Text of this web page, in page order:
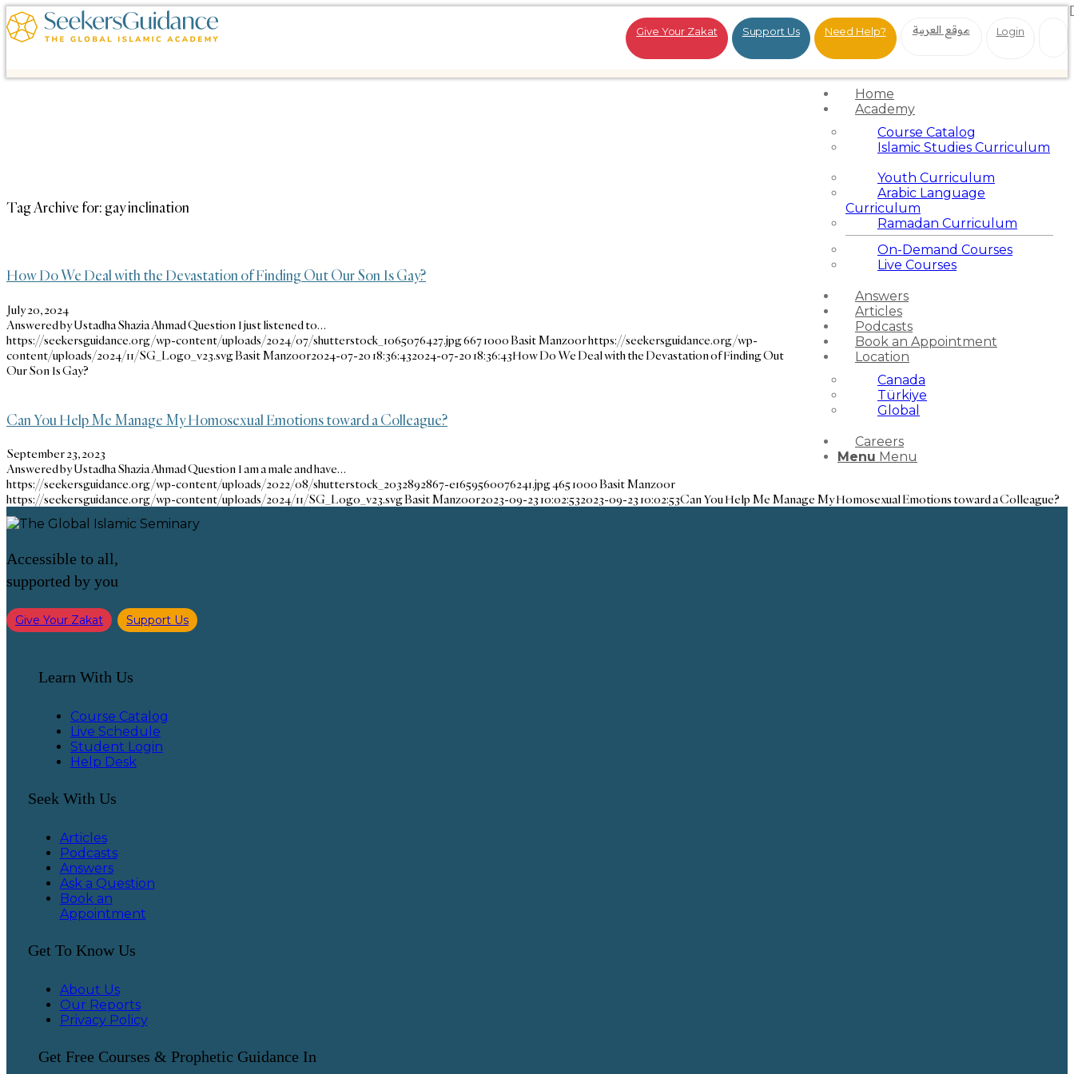
Give Your Zakat Support Us Need Help? موقع العربية Login
Home
Academy
Course Catalog
Islamic Studies Curriculum
Youth Curriculum
Arabic Language
Curriculum
Ramadan Curriculum
On-Demand Courses
Live Courses
Answers
Articles
Podcasts
Book an Appointment
Location
Canada
Türkiye
Global
Careers
Menu Menu
Tag Archive for: gay inclination
How Do We Deal with the Devastation of Finding Out Our Son Is Gay?
July 20, 2024
Answered by Ustadha Shazia Ahmad Question I just listened to…
https://seekersguidance.org/wp-content/uploads/2024/07/shutterstock_1065076427.jpg6671000Basit Manzoorhttps://seekersguidance.org/wp-
content/uploads/2024/11/SG_Logo_v23.svgBasit Manzoor2024-07-20 18:36:432024-07-20 18:36:43How Do We Deal with the Devastation of Finding Out
Our Son Is Gay?
Can You Help Me Manage My Homosexual Emotions toward a Colleague?
September 23, 2023
Answered by Ustadha Shazia Ahmad Question I am a male and have…
https://seekersguidance.org/wp-content/uploads/2022/08/shutterstock_2032892867-e1659560076241.jpg4651000Basit Manzoor
https://seekersguidance.org/wp-content/uploads/2024/11/SG_Logo_v23.svgBasit Manzoor2023-09-23 10:02:532023-09-23 10:02:53Can You Help Me Manage My Homosexual Emotions toward a Colleague?
Accessible to all,
supported by you
Give Your Zakat Support Us
Learn With Us
Course Catalog
Live Schedule
Student Login
Help Desk
Seek With Us
Articles
Podcasts
Answers
Ask a Question
Book an
Appointment
Get To Know Us
About Us
Our Reports
Privacy Policy
Get Free Courses & Prophetic Guidance In